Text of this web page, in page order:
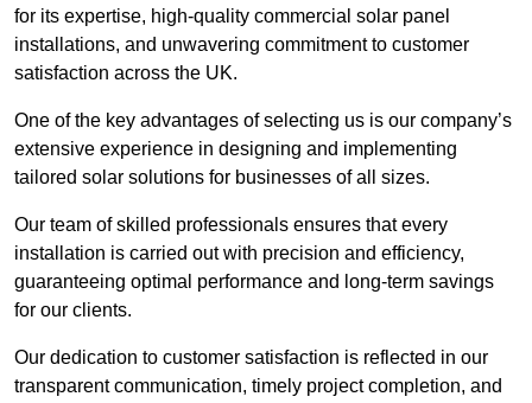
for its expertise, high-quality commercial solar panel
installations, and unwavering commitment to customer
satisfaction across the UK.
One of the key advantages of selecting us is our company’s
extensive experience in designing and implementing
tailored solar solutions for businesses of all sizes.
Our team of skilled professionals ensures that every
installation is carried out with precision and efficiency,
guaranteeing optimal performance and long-term savings
for our clients.
Our dedication to customer satisfaction is reflected in our
transparent communication, timely project completion, and